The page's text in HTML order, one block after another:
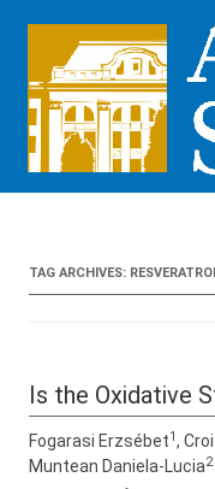
TAG ARCHIVES:
Is the Oxidative
Fogarasi Erzsébet1,
Muntean Daniela-Lucia2